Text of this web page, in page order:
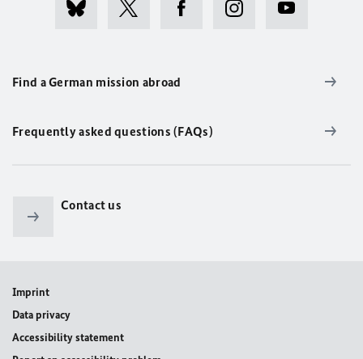
Find a German mission abroad
Frequently asked questions (FAQs)
Contact us
Imprint
Data privacy
Accessibility statement